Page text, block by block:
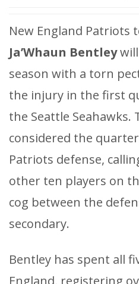
New England Patriots
Ja’Whaun Bentleywill
season with a torn
the injury in the first
the Seattle Seahawks.
considered the
Patriots defense,
other ten players on
cog between the
secondary.
Bentley has spent all
England, registering